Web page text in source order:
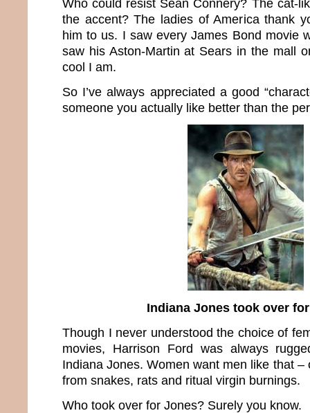
Who could resist Sean Connery? The cat-
the accent? The ladies of America thank
him to us. I saw every James Bond movie
saw his Aston-Martin at Sears in the mall
cool I am.
So I’ve always appreciated a good
someone you actually like better than the
Indiana Jones took over
Though I never understood the choice of
movies, Harrison Ford was always
Indiana Jones. Women want men like that –
from snakes, rats and ritual virgin burnings.
Who took over for Jones? Surely you know.